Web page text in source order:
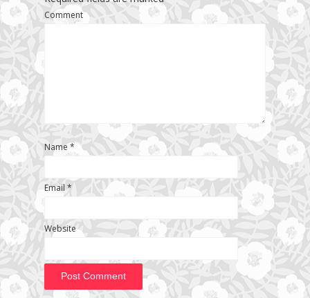
Comment
Name*
Email *
Website